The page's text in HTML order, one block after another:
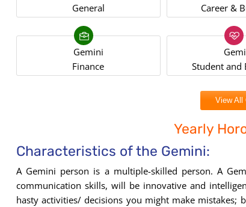
General
Career &
Gemini
Finance
Student and
View All
Yearly
Characteristics of the Gemini:
A Gemini person is a multiple-skilled person. A
communication skills, will be innovative and
hasty activities/ decisions you might make